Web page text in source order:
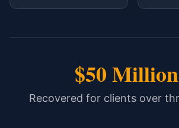
$50
Recovered for clients over